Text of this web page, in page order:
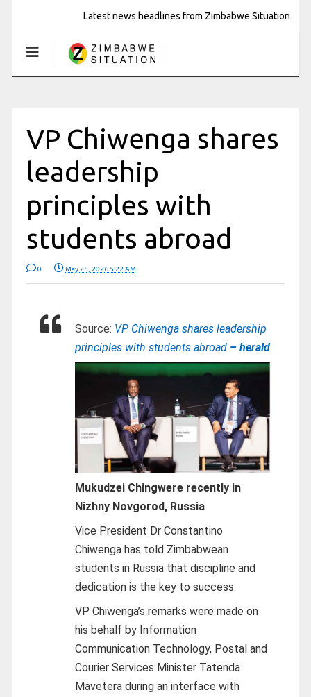
Latest news headlines from Zimbabwe Situation
VP Chiwenga shares
leadership
principles with
students abroad
0 May 25, 2026 5:22 AM
Source: VP Chiwenga shares leadership
principles with students abroad – herald
Mukudzei Chingwere recently in
Nizhny Novgorod, Russia
Vice President Dr Constantino
Chiwenga has told Zimbabwean
students in Russia that discipline and
dedication is the key to success.
VP Chiwenga’s remarks were made on
his behalf by Information
Communication Technology, Postal and
Courier Services Minister Tatenda
Mavetera during an interface with